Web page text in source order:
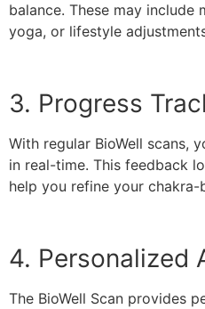
balance. These may include
yoga, or lifestyle
3. Progress
With regular BioWell scans,
in real-time. This feedback
help you refine your chakra-
4. Personalized
The BioWell Scan provides